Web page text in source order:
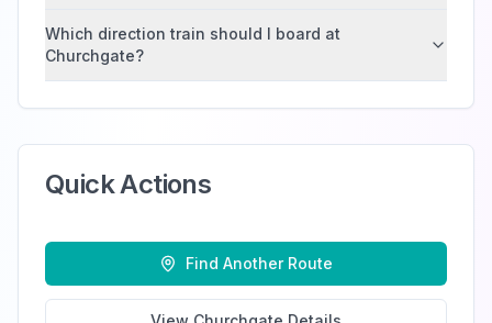
Which direction train should I board at
Churchgate?
Quick Actions
Find Another Route